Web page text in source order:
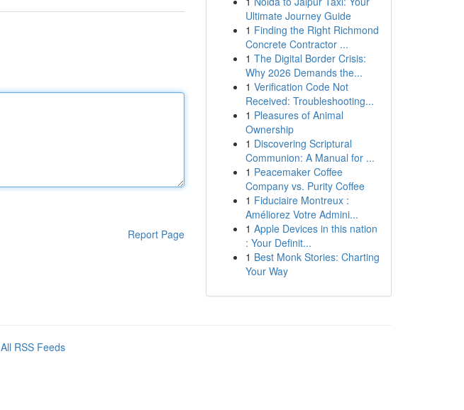
Report Page
Ultimate Journey Guide
1 Finding the Right Richmond
Concrete Contractor ...
1 The Digital Border Crisis:
Why 2026 Demands the...
1 Verification Code Not
Received: Troubleshooting...
1 Pleasures of Animal
Ownership
1 Discovering Scriptural
Communion: A Manual for ...
1 Peacemaker Coffee
Company vs. Purity Coffee
1 Fiduciaire Montreux :
Améliorez Votre Admini...
1 Apple Devices in this nation
: Your Definit...
1 Best Monk Stories: Charting
Your Way
All RSS Feeds